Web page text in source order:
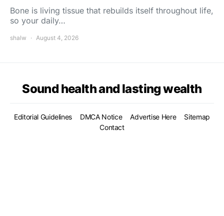
Bone is living tissue that rebuilds itself throughout life,
so your daily…
shalw August 4, 2026
Sound health and lasting wealth
Editorial Guidelines DMCA Notice Advertise Here
Sitemap
Contact